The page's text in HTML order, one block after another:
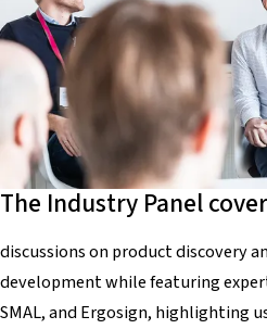
The Industry Panel
discussions on product discovery
development while featuring
SMAL, and Ergosign, highlighting